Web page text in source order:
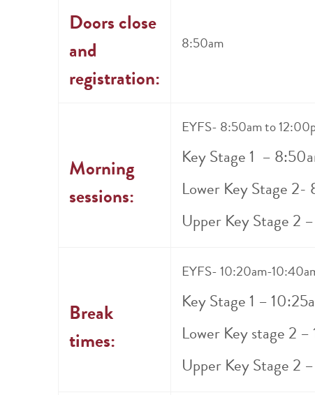
Doors close
and
registration:
8:50am
Morning
sessions:
EYFS- 8:50am to
Key Stage 1 –
Lower Key Stage 2-
Upper Key Stage 2
Break
times:
EYFS- 10:20am-
Key Stage 1 –
Lower Key stage 2
Upper Key Stage 2